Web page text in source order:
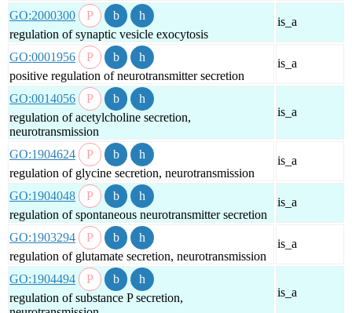
GO:2000300
regulation of synaptic vesicle exocytosis
is_a
GO:0001956
positive regulation of neurotransmitter secretion
is_a
GO:0014056
regulation of acetylcholine secretion,
neurotransmission
is_a
GO:1904624
regulation of glycine secretion, neurotransmission
is_a
GO:1904048
regulation of spontaneous neurotransmitter secretion
is_a
GO:1903294
regulation of glutamate secretion, neurotransmission
is_a
GO:1904494
regulation of substance P secretion,
is_a